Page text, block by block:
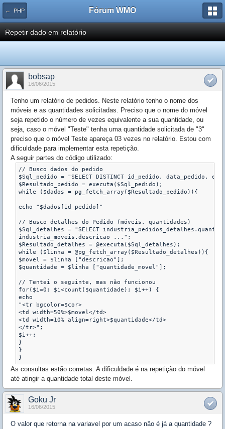
← PHP Fórum WMO
Repetir dado em relatório
bobsap
16/06/2015
Tenho um relatório de pedidos. Neste relatório tenho o nome dos
móveis e as quantidades solicitadas. Preciso que o nome do móvel
seja repetido o número de vezes equivalente a sua quantidade, ou
seja, caso o móvel "Teste" tenha uma quantidade solicitada de "3"
preciso que o móvel Teste apareça 03 vezes no relatório. Estou com
dificuldade para implementar esta repetição.
A seguir partes do código utilizado:
// Busco dados do pedido
$Sql_pedido = "SELECT DISTINCT id_pedido, data_pedido,
$Resultado_pedido = executa($Sql_pedido);
while ($dados = pg_fetch_array($Resultado_pedido)){
echo "$dados[id_pedido]"
// Busco detalhes do Pedido (móveis, quantidades)
$Sql_detalhes = "SELECT
industria_moveis.descricao ...";
$Resultado_detalhes = @executa($Sql_detalhes);
while ($linha = @pg_fetch_array($Resultado_detalhes)){
$movel = $linha ["descricao"];
$quantidade = $linha ["quantidade_movel"];
// Tentei o seguinte, mas não funcionou
for($i=0; $i<count($quantidade); $i++) {
echo
"<tr bgcolor=$cor>
<td width=50%>$movel</td>
<td width=10% align=right>$quantidade</td>
</tr>";
$i++;
}
}
}
As consultas estão corretas. A dificuldade é na repetição do móvel
até atingir a quantidade total deste móvel.
Goku Jr
16/06/2015
O valor que retorna na variavel por um acaso não é já a quantidade ?